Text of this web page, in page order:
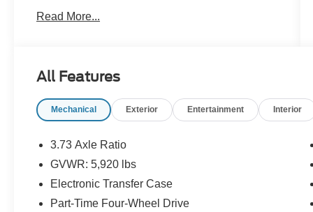
Camera, Adaptive Cruise Control, Evasive
Leather-Trimmed/Vinyl Bucket Seats, and
(1-Year Included), 4-Wheel Disc Brakes, 7
wheels, AM/FM radio: SiriusXM with 360L,
AM/FM Stereo, Auto High-beam Headlights,
Auto-dimming Rear-View mirror, Automatic
Read More...
All Features
Mechanical Exterior Entertainment Interior
3.73 Axle Ratio
GVWR: 5,920 lbs
Electronic Transfer Case
Part-Time Four-Wheel Drive